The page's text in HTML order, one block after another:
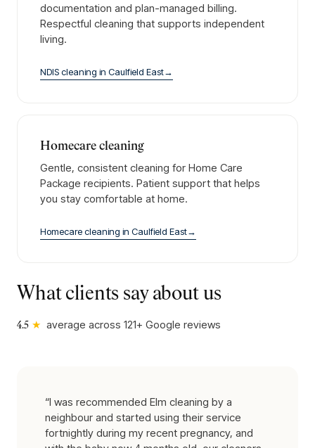
documentation and plan-managed billing.
Respectful cleaning that supports independent
living.
NDIS cleaning in Caulfield East→
Homecare cleaning
Gentle, consistent cleaning for Home Care
Package recipients. Patient support that helps
you stay comfortable at home.
Homecare cleaning in Caulfield East→
What clients say about us
4.5 ★ average across 121+ Google reviews
“I was recommended Elm cleaning by a
neighbour and started using their service
fortnightly during my recent pregnancy, and